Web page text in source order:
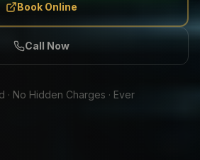
Book Online
Call Now
· No Hidden Charges · Ever